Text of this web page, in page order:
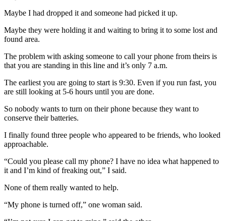
Maybe I had dropped it and someone had picked it up.
Maybe they were holding it and waiting to bring it to some lost and
found area.
The problem with asking someone to call your phone from theirs is
that you are standing in this line and it’s only 7 a.m.
The earliest you are going to start is 9:30. Even if you run fast, you
are still looking at 5-6 hours until you are done.
So nobody wants to turn on their phone because they want to
conserve their batteries.
I finally found three people who appeared to be friends, who looked
approachable.
“Could you please call my phone? I have no idea what happened to
it and I’m kind of freaking out,” I said.
None of them really wanted to help.
“My phone is turned off,” one woman said.